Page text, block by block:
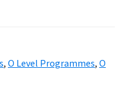
, O Level Programmes, O